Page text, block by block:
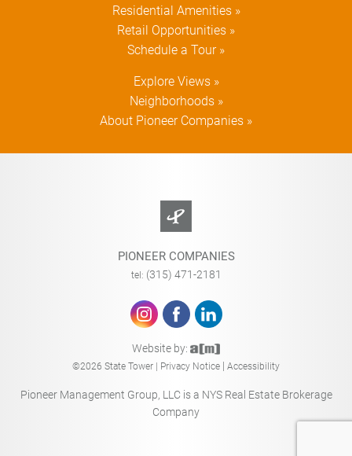
Residential Amenities »
Retail Opportunities »
Schedule a Tour »
Explore Views »
Neighborhoods »
About Pioneer Companies »
PIONEER COMPANIES
tel: (315) 471-2181
Website by:
©2026 State Tower | Privacy Notice | Accessibility
Pioneer Management Group, LLC is a NYS Real Estate Brokerage
Company